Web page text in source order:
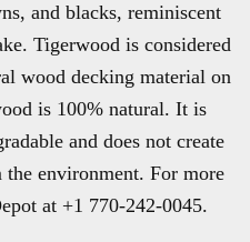
and blacks, reminiscent
Tigerwood is considered
wood decking material on
is 100% natural. It is
and does not create
the environment. For more
at +1 770-242-0045.